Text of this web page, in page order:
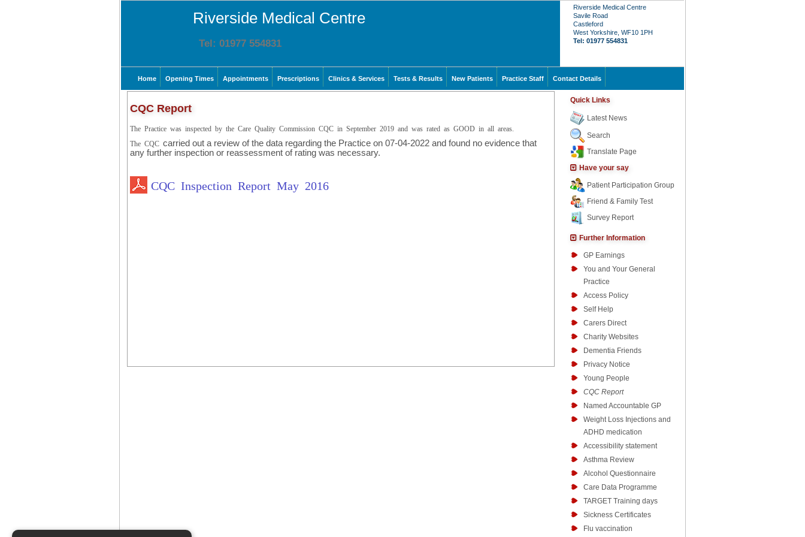
Riverside Medical Centre
Tel: 01977 554831
Riverside Medical Centre
Savile Road
Castleford
West Yorkshire, WF10 1PH
Tel: 01977 554831
Home Opening Times Appointments Prescriptions Clinics & Services Tests & Results New Patients Practice Staff Contact Details
CQC Report
The Practice was inspected by the Care Quality Commission CQC in September 2019 and was rated as GOOD in all areas.
The CQC carried out a review of the data regarding the Practice on 07-04-2022 and found no evidence that
any further inspection or reassessment of rating was necessary.
CQC Inspection Report May 2016
Quick Links
Latest News
Search
Translate Page
Have your say
Patient Participation Group
Friend & Family Test
Survey Report
Further Information
GP Earnings
You and Your General
Practice
Access Policy
Self Help
Carers Direct
Charity Websites
Dementia Friends
Privacy Notice
Young People
CQC Report
Named Accountable GP
Weight Loss Injections and
ADHD medication
Accessibility statement
Asthma Review
Alcohol Questionnaire
Care Data Programme
TARGET Training days
Sickness Certificates
Flu vaccination